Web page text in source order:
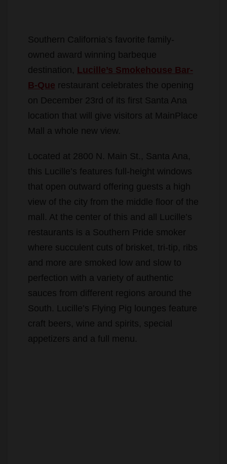
Southern California’s favorite family-
owned award winning barbeque
destination, Lucille’s Smokehouse Bar-
B-Que restaurant celebrates the opening
on December 23rd of its first Santa Ana
location that will give visitors at MainPlace
Mall a whole new view.
Located at 2800 N. Main St., Santa Ana,
this Lucille’s features full-height windows
that open outward offering guests a high
view of the city from the middle floor of the
mall. At the center of this and all Lucille’s
restaurants is a Southern Pride smoker
where succulent cuts of brisket, tri-tip, ribs
and more are smoked low and slow to
perfection with a variety of authentic
sauces from different regions around the
South. Lucille’s Flying Pig lounges feature
craft beers, wine and spirits, special
appetizers and a full menu.